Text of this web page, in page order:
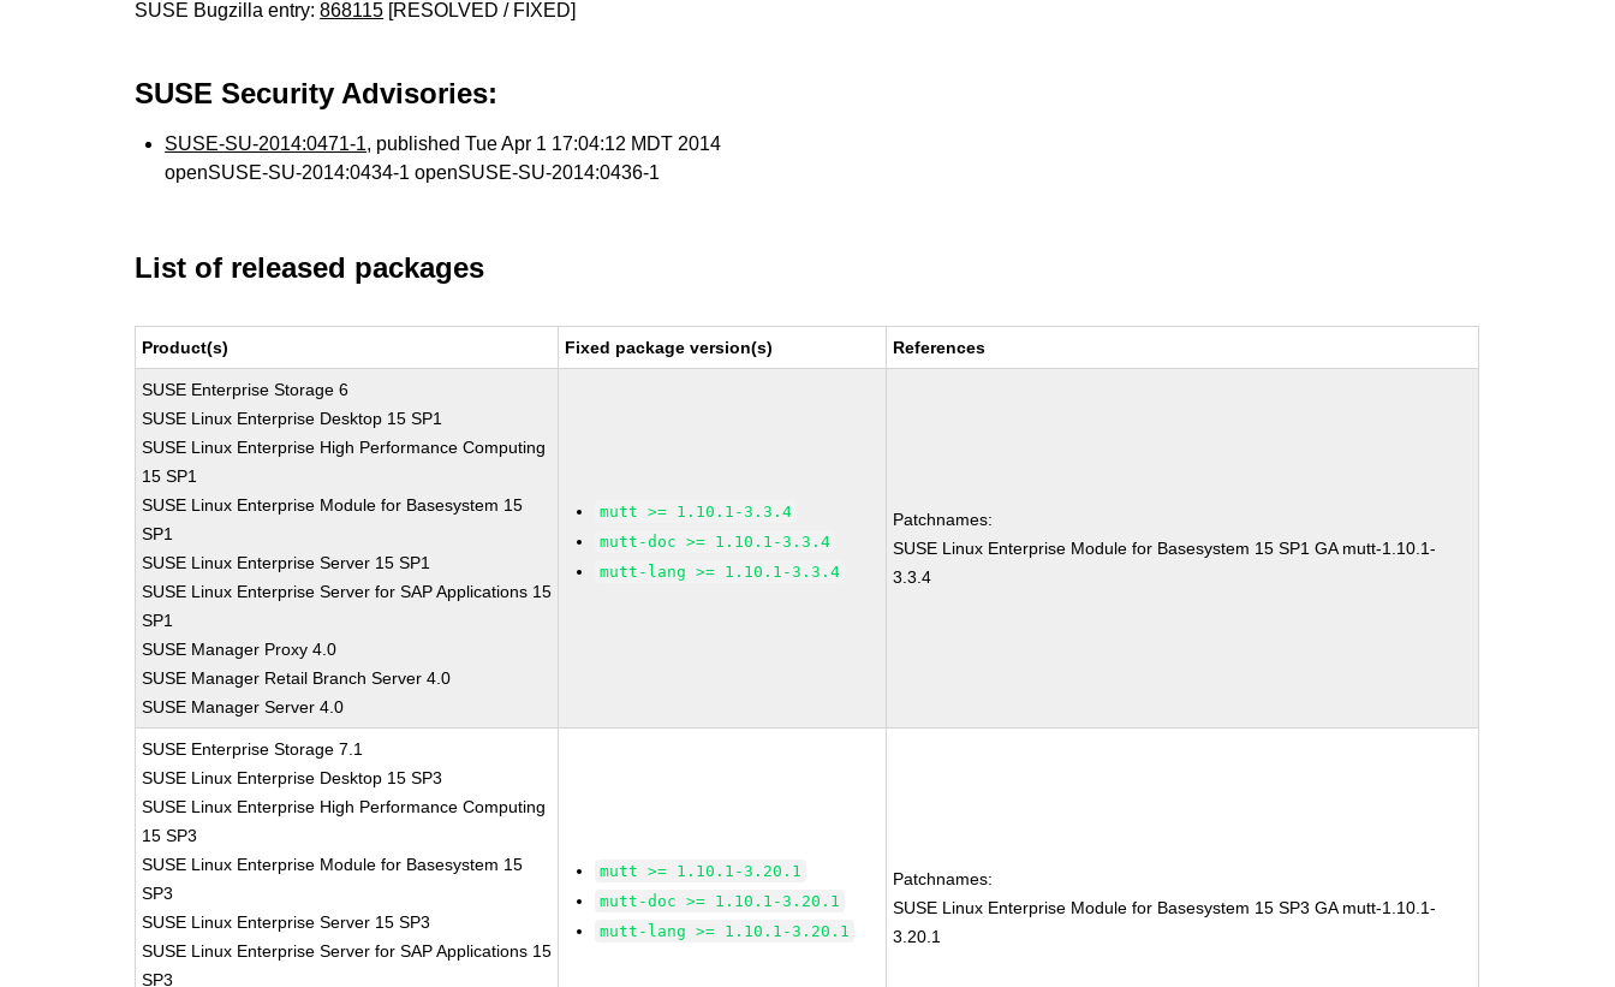
SUSE Bugzilla entry:868115 [RESOLVED / FIXED]
SUSE Security Advisories:
SUSE-SU-2014:0471-1, published Tue Apr 1 17:04:12 MDT 2014
openSUSE-SU-2014:0434-1 openSUSE-SU-2014:0436-1
List of released packages
Product(s) Fixed package version(s) References
SUSE Enterprise Storage 6
SUSE Linux Enterprise Desktop 15 SP1
SUSE Linux Enterprise High Performance Computing
15 SP1
SUSE Linux Enterprise Module for Basesystem 15
SP1
SUSE Linux Enterprise Server 15 SP1
SUSE Linux Enterprise Server for SAP Applications 15
SP1
SUSE Manager Proxy 4.0
SUSE Manager Retail Branch Server 4.0
SUSE Manager Server 4.0
mutt >= 1.10.1-3.3.4
mutt-doc >= 1.10.1-3.3.4
mutt-lang >= 1.10.1-3.3.4
Patchnames:
SUSE Linux Enterprise Module for Basesystem 15 SP1 GA mutt-1.10.1-
3.3.4
SUSE Enterprise Storage 7.1
SUSE Linux Enterprise Desktop 15 SP3
SUSE Linux Enterprise High Performance Computing
15 SP3
SUSE Linux Enterprise Module for Basesystem 15
SP3
SUSE Linux Enterprise Server 15 SP3
SUSE Linux Enterprise Server for SAP Applications 15
SP3
mutt >= 1.10.1-3.20.1
mutt-doc >= 1.10.1-3.20.1
mutt-lang >= 1.10.1-3.20.1
Patchnames:
SUSE Linux Enterprise Module for Basesystem 15 SP3 GA mutt-1.10.1-
3.20.1